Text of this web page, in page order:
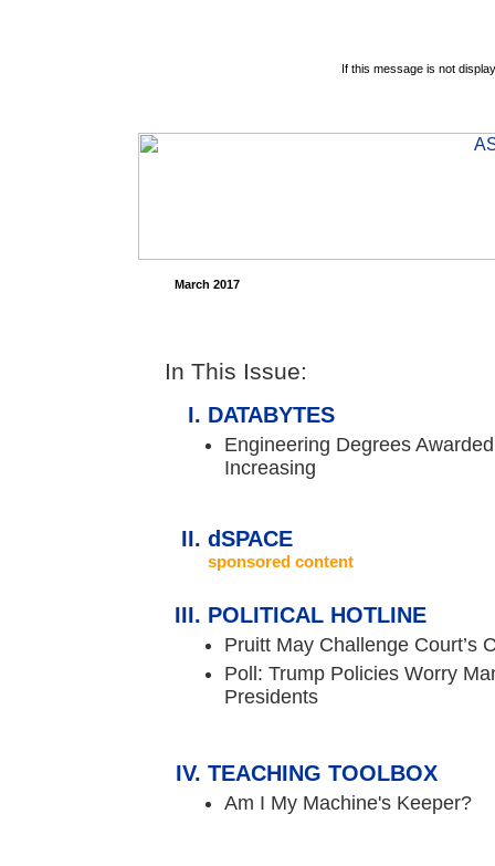
If this message is not
March 2017
In This Issue:
DATABYTES
Engineering Degrees
Increasing
dSPACE
sponsored content
POLITICAL HOTLINE
Pruitt May Challenge Court’s
Poll: Trump Policies Worry
Presidents
TEACHING TOOLBOX
Am I My Machine's Keeper?